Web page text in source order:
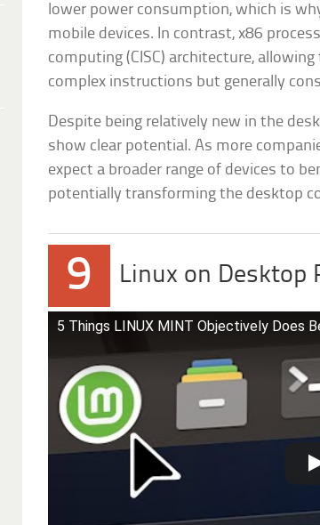
lower power consumption, which is
mobile devices. In contrast, x86
computing (CISC) architecture,
complex instructions but generally
Despite being relatively new in the
show clear potential. As more
expect a broader range of devices to
potentially transforming the desktop
9 Linux on Desktop
5 Things LINUX MINT Objectively Does